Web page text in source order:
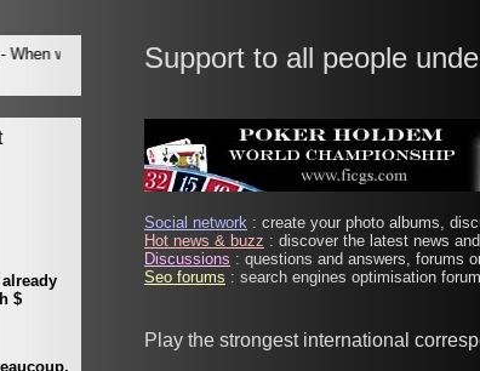
Support to all people
Social network : create your photo albums,
Hot news & buzz : discover the latest news
Discussions : questions and answers, forums
Seo forums : search engines optimisation
Play the strongest international